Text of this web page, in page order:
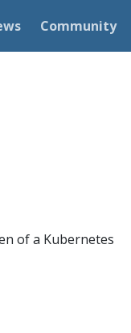
Community
of a Kubernetes